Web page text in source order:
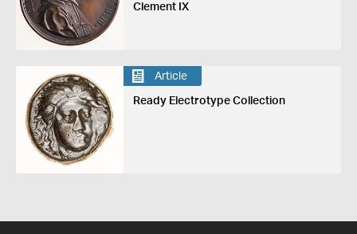
Clement IX
Article
Ready Electrotype Collection